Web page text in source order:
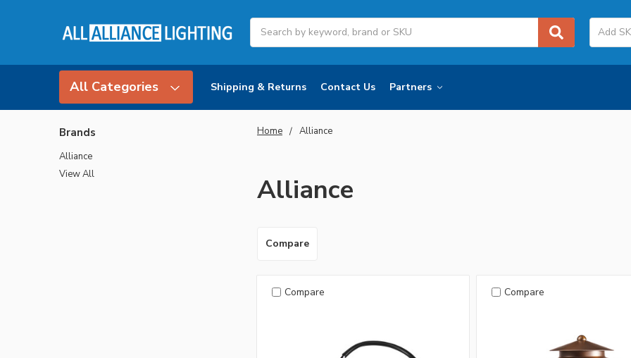
Search
All Categories Shipping & Returns Contact Us Partners
Home Alliance
Alliance
Brands
Alliance
View All
Compare
Compare Compare